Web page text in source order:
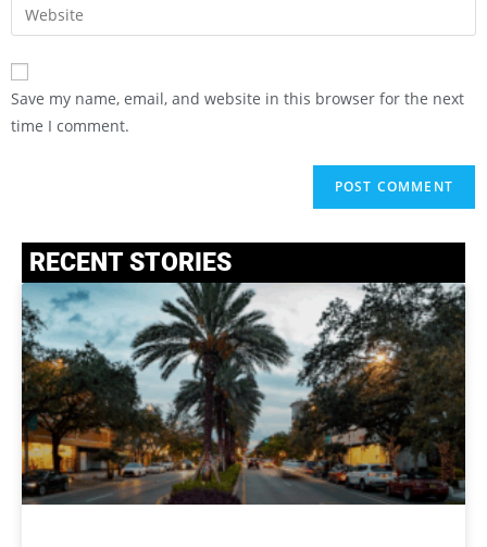
Save my name, email, and website in this browser for the next
time I comment.
RECENT STORIES